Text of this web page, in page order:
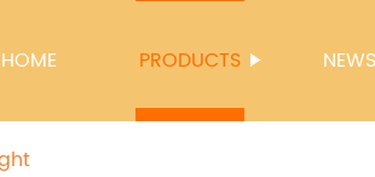
HOME PRODUCTS NEWS